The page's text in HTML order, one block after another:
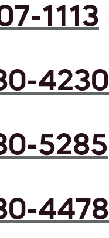
1113
4230
5285
4478